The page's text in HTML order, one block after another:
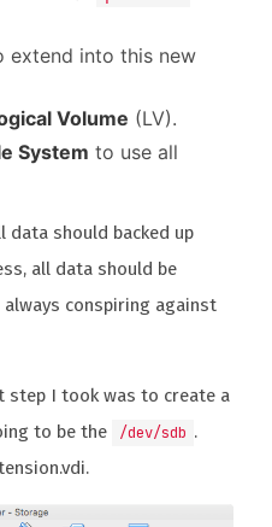
extend into this new
Volume (LV).
System to use all
data should backed up
all data should be
always conspiring against
step I took was to create a
to be the
/dev/sdb .